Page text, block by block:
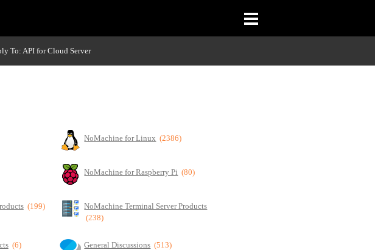
To: API for Cloud Server
NoMachine for Linux (2386)
NoMachine for Raspberry Pi (80)
(199)
NoMachine Terminal Server Products
(238)
(6) General Discussions (513)